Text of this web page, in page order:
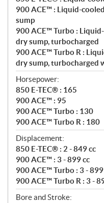
o
n
s
900 ACE™ : Liquid-
sump
900 ACE™ Turbo :
dry sump, turbocharged
900 ACE™ Turbo R :
dry sump, turbocharged
Horsepower:
850 E-TEC® : 165
900 ACE™ : 95
900 ACE™ Turbo : 130
900 ACE™ Turbo R : 180
Displacement:
850 E-TEC® : 2 - 849 cc
900 ACE™ : 3 - 899 cc
900 ACE™ Turbo : 3 - 899
900 ACE™ Turbo R : 3 -
Bore and Stroke: